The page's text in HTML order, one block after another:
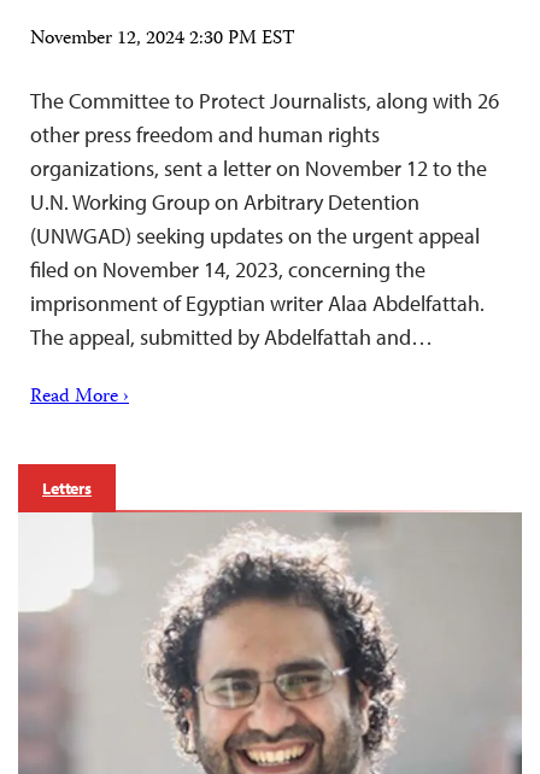
November 12, 2024 2:30 PM EST
The Committee to Protect Journalists, along with 26
other press freedom and human rights
organizations, sent a letter on November 12 to the
U.N. Working Group on Arbitrary Detention
(UNWGAD) seeking updates on the urgent appeal
filed on November 14, 2023, concerning the
imprisonment of Egyptian writer Alaa Abdelfattah.
The appeal, submitted by Abdelfattah and…
Read More ›
Letters